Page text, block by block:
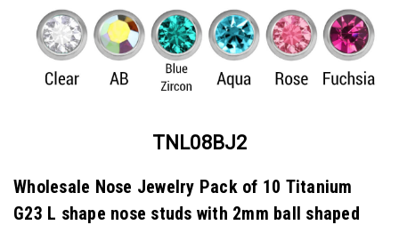
TNL08BJ2
Wholesale Nose Jewelry Pack of 10 Titanium
G23 L shape nose studs with 2mm ball shaped